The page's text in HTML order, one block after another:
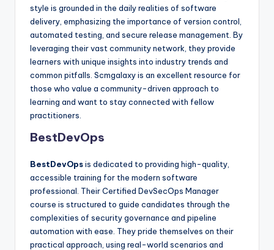
style is grounded in the daily realities of software
delivery, emphasizing the importance of version control,
automated testing, and secure release management. By
leveraging their vast community network, they provide
learners with unique insights into industry trends and
common pitfalls. Scmgalaxy is an excellent resource for
those who value a community-driven approach to
learning and want to stay connected with fellow
practitioners.
BestDevOps
BestDevOpsis dedicated to providing high-quality,
accessible training for the modern software
professional. Their Certified DevSecOps Manager
course is structured to guide candidates through the
complexities of security governance and pipeline
automation with ease. They pride themselves on their
practical approach, using real-world scenarios and